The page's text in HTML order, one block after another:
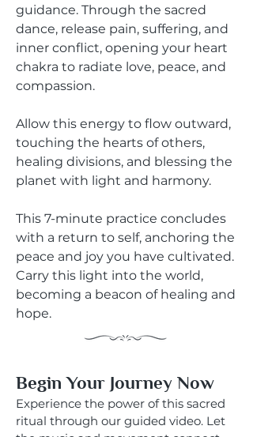
guidance. Through the sacred
dance, release pain, suffering, and
inner conflict, opening your heart
chakra to radiate love, peace, and
compassion.
Allow this energy to flow outward,
touching the hearts of others,
healing divisions, and blessing the
planet with light and harmony.
This 7-minute practice concludes
with a return to self, anchoring the
peace and joy you have cultivated.
Carry this light into the world,
becoming a beacon of healing and
hope.
Begin Your Journey Now
Experience the power of this sacred
ritual through our guided video. Let